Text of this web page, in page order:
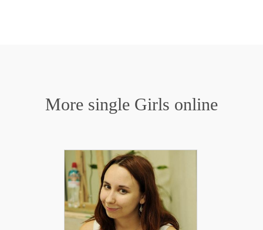
More single Girls online